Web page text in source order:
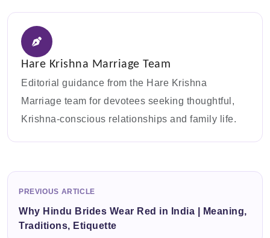
Hare Krishna Marriage Team
Editorial guidance from the Hare Krishna
Marriage team for devotees seeking thoughtful,
Krishna-conscious relationships and family life.
PREVIOUS ARTICLE
Why Hindu Brides Wear Red in India | Meaning,
Traditions, Etiquette